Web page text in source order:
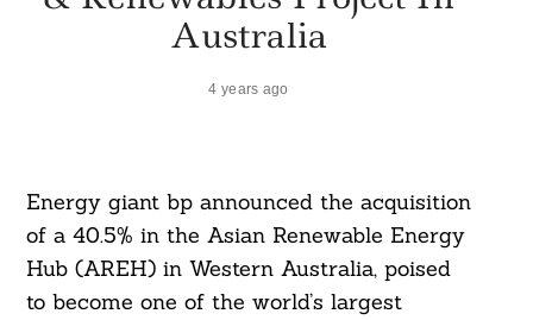
Australia
4 years ago
Energy giant bp announced the acquisition
of a 40.5% in the Asian Renewable Energy
Hub (AREH) in Western Australia, poised
to become one of the world’s largest